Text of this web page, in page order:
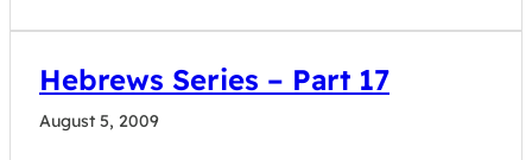
Hebrews Series – Part 17
August 5, 2009